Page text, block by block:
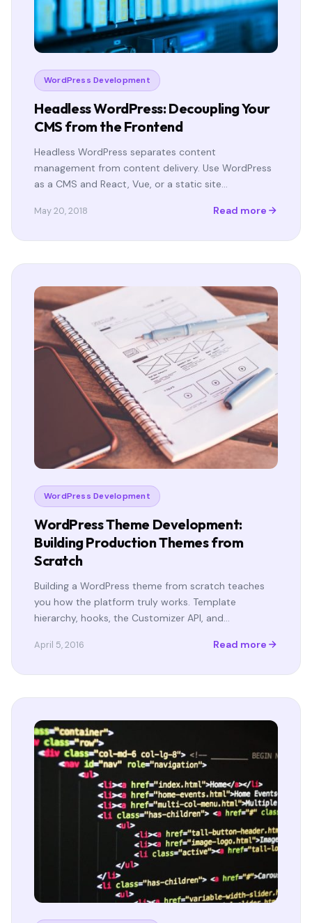
WordPress Development
Headless WordPress: Decoupling Your
CMS from the Frontend
Headless WordPress separates content
management from content delivery. Use WordPress
as a CMS and React, Vue, or a static site…
May 20, 2018 Read more
WordPress Development
WordPress Theme Development:
Building Production Themes from
Scratch
Building a WordPress theme from scratch teaches
you how the platform truly works. Template
hierarchy, hooks, the Customizer API, and…
April 5, 2016 Read more